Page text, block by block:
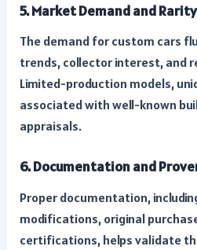
5. Market Demand and Rarity
The demand for custom cars
trends, collector interest, and
Limited-production models,
associated with well-known
appraisals.
6. Documentation and
Proper documentation,
modifications, original
certifications, helps validate